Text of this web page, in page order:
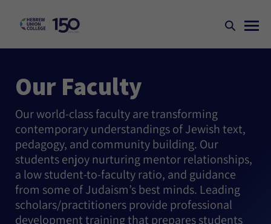
Our Faculty
Our world-class faculty are transforming
contemporary understandings of Jewish text,
pedagogy, and community building. Our
students enjoy nurturing mentor relationships,
a low student-to-faculty ratio, and guidance
from some of Judaism’s best minds. Leading
scholars/practitioners provide professional
development training that prepares students